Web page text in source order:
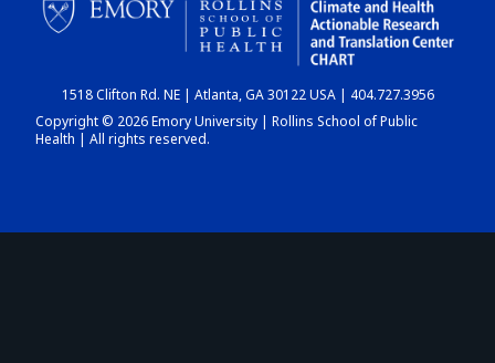
CHART
DASHBOARD
1518 Clifton Rd. NE | Atlanta, GA 30122 USA | 404.727.3956
Copyright © 2026 Emory University | Rollins School of Public
Health | All rights reserved.